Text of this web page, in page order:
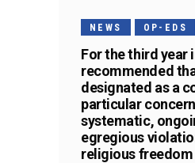
NEWS OP-EDS
For the third year
recommended
designated as a
particular
systematic,
egregious
religious freedom